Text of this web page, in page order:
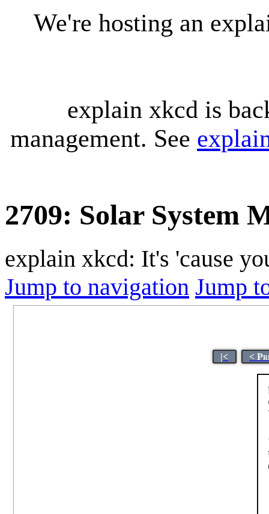
We're hosting an
explain xkcd is
management. See
2709: Solar System
explain xkcd: It's 'cause
Jump to navigation Jump
|< <